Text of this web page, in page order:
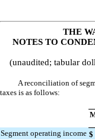
THE
NOTES TO
(unaudited; tabular
A reconciliation of
taxes is as follows:
Segment operating income $